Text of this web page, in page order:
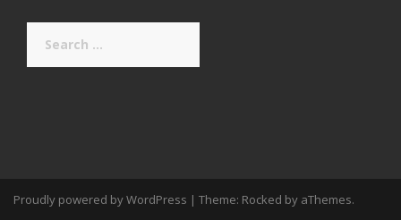
for:
Proudly powered by WordPress | Theme: Rocked by aThemes.